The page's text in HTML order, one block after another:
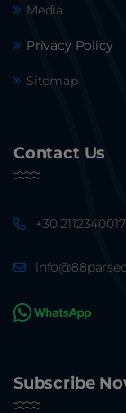
Media
Privacy Policy
Sitemap
Contact Us
+30 2112340017
Subscribe